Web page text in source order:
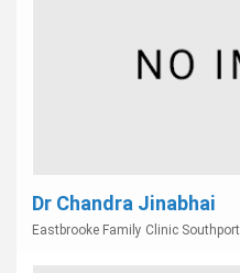
Dr Chandra Jinabhai
Eastbrooke Family Clinic Southport